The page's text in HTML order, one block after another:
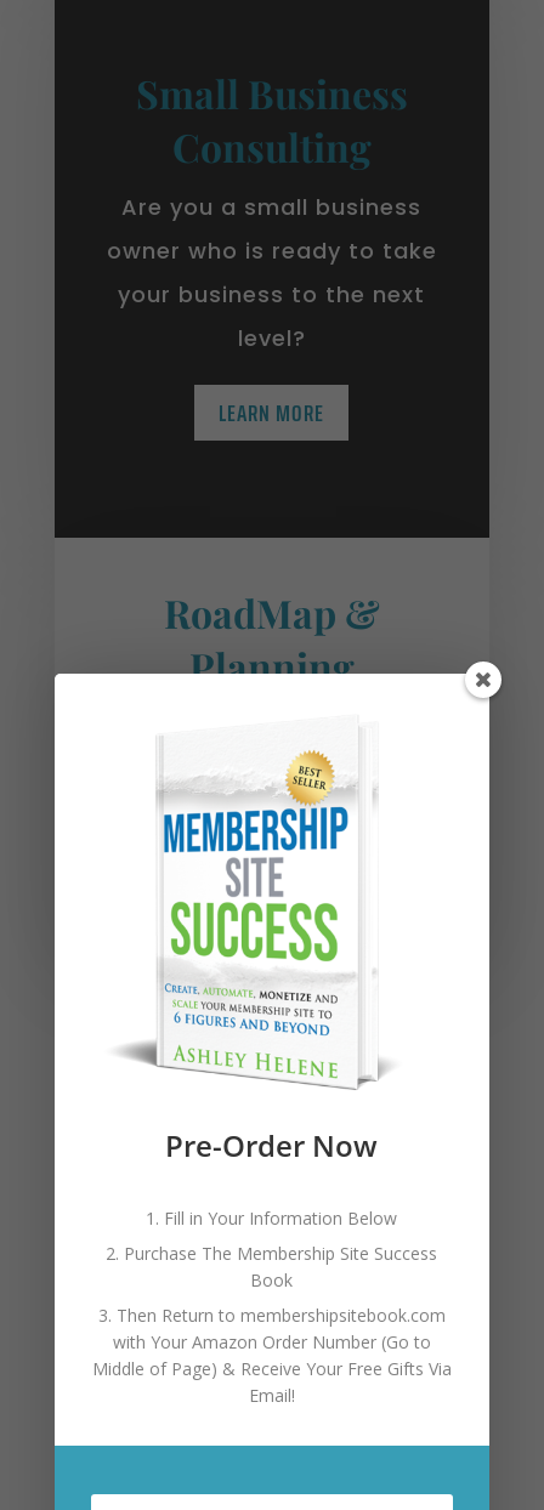
Small Business
Consulting
Are you a small business
owner who is ready to take
your business to the next
level?
LEARN MORE
RoadMap &
Planning
Here we help you create a
roadmap and plan your
next business moves.
LEARN MORE
TESTIMONIAL
“Ashley has been an
outstanding mentor in
creating a membership-
based site. Her expertise is
invaluable and shaved
Pre-Order Now
1. Fill in Your Information Below
2. Purchase The Membership Site Success
Book
3. Then Return to membershipsitebook.com
with Your Amazon Order Number (Go to
Middle of Page) & Receive Your Free Gifts Via
Email!